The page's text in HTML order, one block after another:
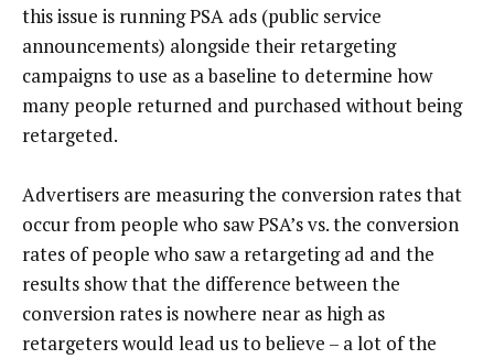
this issue is running PSA ads (public service
announcements) alongside their retargeting
campaigns to use as a baseline to determine how
many people returned and purchased without being
retargeted.
Advertisers are measuring the conversion rates that
occur from people who saw PSA’s vs. the conversion
rates of people who saw a retargeting ad and the
results show that the difference between the
conversion rates is nowhere near as high as
retargeters would lead us to believe – a lot of the